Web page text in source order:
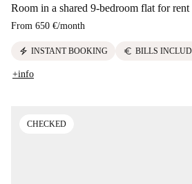
Room in a shared 9-bedroom flat for
From 650 €/month
electric_bolt INSTANT BOOKING euro BILLS
+info
CHECKED